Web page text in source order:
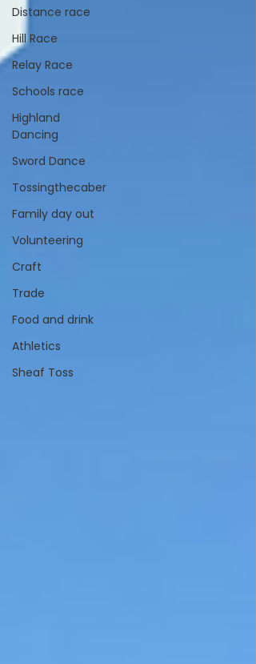
Distance race
Hill Race
Relay Race
Schools race
Highland
Dancing
Sword Dance
Tossingthecaber
Family day out
Volunteering
Craft
Trade
Food and drink
Athletics
Sheaf Toss